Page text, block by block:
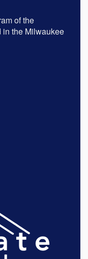
of the
in the Milwaukee